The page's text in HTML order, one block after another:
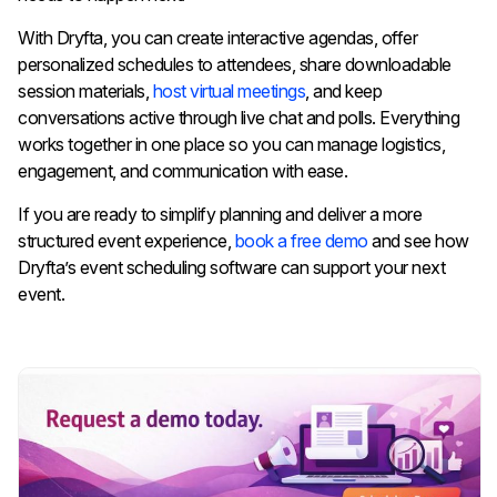
With Dryfta, you can create interactive agendas, offer
personalized schedules to attendees, share downloadable
session materials, host virtual meetings , and keep
conversations active through live chat and polls. Everything
works together in one place so you can manage logistics,
engagement, and communication with ease.
If you are ready to simplify planning and deliver a more
structured event experience, book a free demo and see how
Dryfta’s event scheduling software can support your next
event.